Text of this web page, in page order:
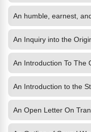
An humble, earnest,
An Inquiry into the
An Introduction to the
An Open Letter On